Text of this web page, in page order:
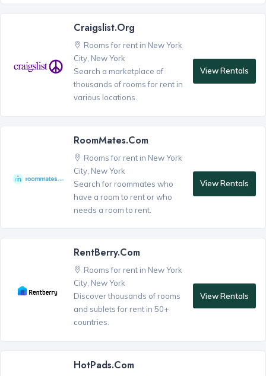
Craigslist.org
Rooms for rent in New York
City, New York
Search a marketplace of
thousands of rooms for rent in
various locations.
View Rentals
RoomMates.com
Rooms for rent in New York
City, New York
Search for roommates who
have a room to rent or who
needs a room to rent.
View Rentals
RentBerry.com
Rooms for rent in New York
City, New York
Discover thousands of rooms
and sublets for rent in 50+
countries.
View Rentals
HotPads.com